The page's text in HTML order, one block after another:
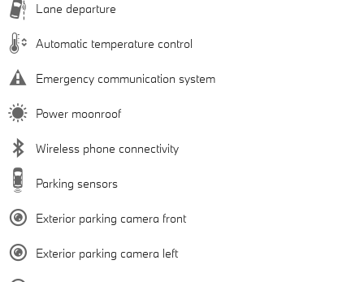
Lane departure
Automatic temperature control
Emergency communication system
Power moonroof
Wireless phone connectivity
Parking sensors
Exterior parking camera front
Exterior parking camera left